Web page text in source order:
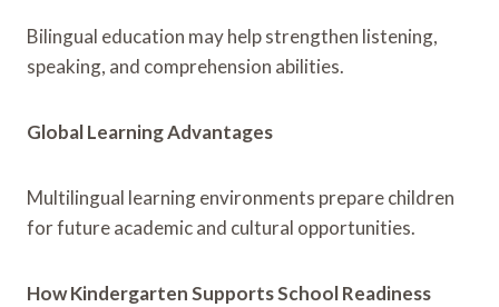
Bilingual education may help strengthen listening,
speaking, and comprehension abilities.
Global Learning Advantages
Multilingual learning environments prepare children
for future academic and cultural opportunities.
How Kindergarten Supports School Readiness